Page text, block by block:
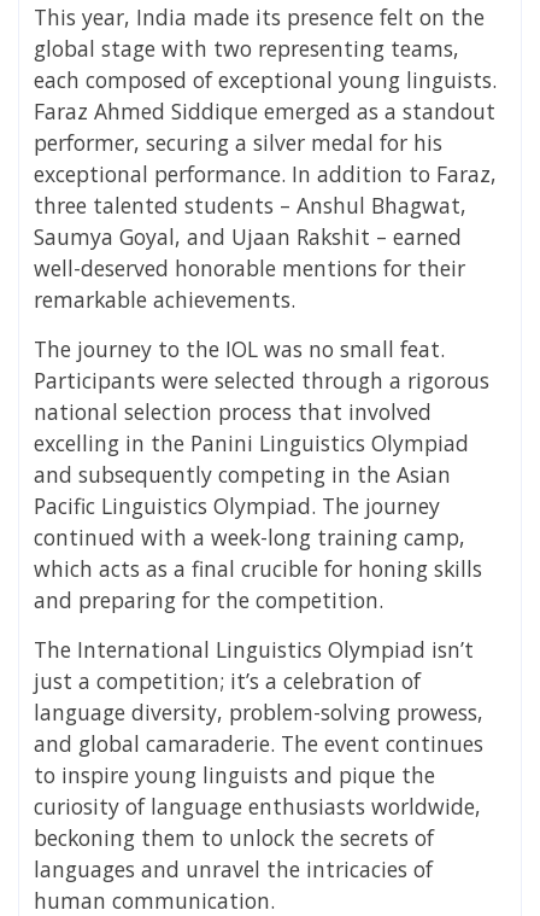
This year, India made its presence felt on the
global stage with two representing teams,
each composed of exceptional young linguists.
Faraz Ahmed Siddique emerged as a standout
performer, securing a silver medal for his
exceptional performance. In addition to Faraz,
three talented students – Anshul Bhagwat,
Saumya Goyal, and Ujaan Rakshit – earned
well-deserved honorable mentions for their
remarkable achievements.
The journey to the IOL was no small feat.
Participants were selected through a rigorous
national selection process that involved
excelling in the Panini Linguistics Olympiad
and subsequently competing in the Asian
Pacific Linguistics Olympiad. The journey
continued with a week-long training camp,
which acts as a final crucible for honing skills
and preparing for the competition.
The International Linguistics Olympiad isn’t
just a competition; it’s a celebration of
language diversity, problem-solving prowess,
and global camaraderie. The event continues
to inspire young linguists and pique the
curiosity of language enthusiasts worldwide,
beckoning them to unlock the secrets of
languages and unravel the intricacies of
human communication.